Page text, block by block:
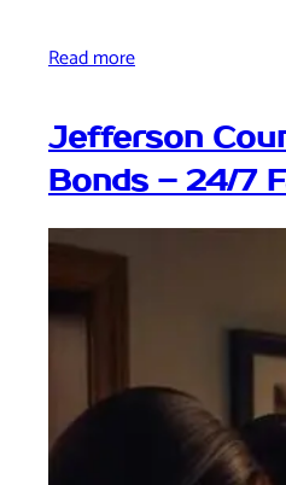
Read more
Jefferson
Bonds – 24/7